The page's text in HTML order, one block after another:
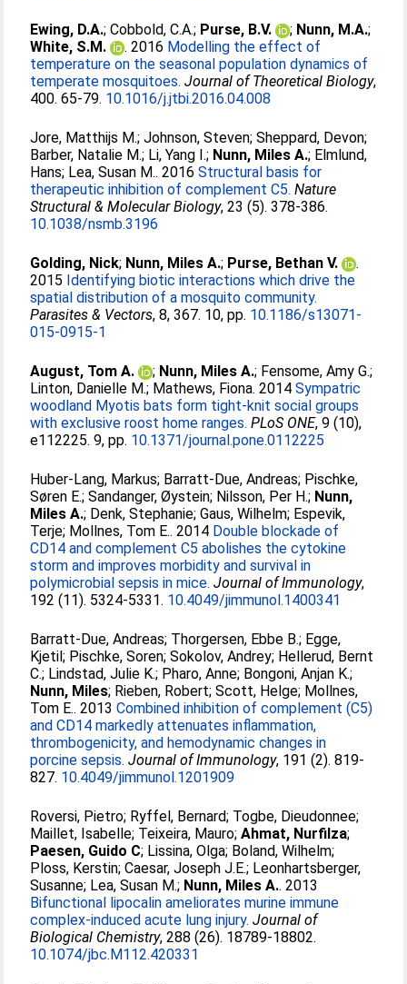
Ewing, D.A.;Cobbold, C.A.; Purse, B.V. ; Nunn, M.A.;
White, S.M.
. 2016 Modelling the effect of
temperature on the seasonal population dynamics of
temperate mosquitoes. Journal of Theoretical Biology,
400. 65-79. 10.1016/j.jtbi.2016.04.008
Jore, Matthijs M.;Johnson, Steven;Sheppard, Devon;
Barber, Natalie M.; Li, Yang I.; Nunn, Miles A.; Elmlund,
Hans; Lea, Susan M.. 2016Structural basis for
therapeutic inhibition of complement C5. Nature
Structural & Molecular Biology, 23 (5). 378-386.
10.1038/nsmb.3196
Golding, Nick; Nunn, Miles A.; Purse, Bethan V.
.
2015 Identifying biotic interactions which drive the
spatial distribution of a mosquito community.
Parasites & Vectors, 8, 367. 10, pp. 10.1186/s13071-
015-0915-1
August, Tom A. ; Nunn, Miles A.; Fensome, Amy G.;
Linton, Danielle M.; Mathews, Fiona. 2014Sympatric
woodland Myotis bats form tight-knit social groups
with exclusive roost home ranges. PLoS ONE, 9 (10),
e112225. 9, pp. 10.1371/journal.pone.0112225
Huber-Lang, Markus; Barratt-Due, Andreas; Pischke,
Søren E.;Sandanger, Øystein; Nilsson, Per H.; Nunn,
Miles A.; Denk, Stephanie;Gaus, Wilhelm; Espevik,
Terje; Mollnes, Tom E.. 2014 Double blockade of
CD14 and complement C5 abolishes the cytokine
storm and improves morbidity and survival in
polymicrobial sepsis in mice. Journal of Immunology,
192 (11). 5324-5331. 10.4049/jimmunol.1400341
Barratt-Due, Andreas; Thorgersen, Ebbe B.; Egge,
Kjetil; Pischke, Soren;Sokolov, Andrey; Hellerud, Bernt
C.; Lindstad, Julie K.; Pharo, Anne; Bongoni, Anjan K.;
Nunn, Miles; Rieben, Robert;Scott, Helge; Mollnes,
Tom E.. 2013Combined inhibition of complement (C5)
and CD14 markedly attenuates inflammation,
thrombogenicity, and hemodynamic changes in
porcine sepsis. Journal of Immunology, 191 (2). 819-
827. 10.4049/jimmunol.1201909
Roversi, Pietro; Ryffel, Bernard; Togbe, Dieudonnee;
Maillet, Isabelle; Teixeira, Mauro;Ahmat, Nurfilza;
Paesen, Guido C; Lissina, Olga; Boland, Wilhelm;
Ploss, Kerstin;Caesar, Joseph J.E.; Leonhartsberger,
Susanne; Lea, Susan M.; Nunn, Miles A.. 2013
Bifunctional lipocalin ameliorates murine immune
complex-induced acute lung injury. Journal of
Biological Chemistry, 288 (26). 18789-18802.
10.1074/jbc.M112.420331